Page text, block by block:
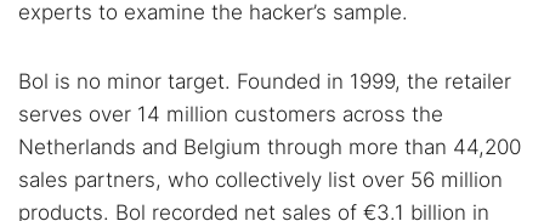
experts to examine the hacker’s sample.
Bol is no minor target. Founded in 1999, the retailer
serves over 14 million customers across the
Netherlands and Belgium through more than 44,200
sales partners, who collectively list over 56 million
products. Bol recorded net sales of €3.1 billion in